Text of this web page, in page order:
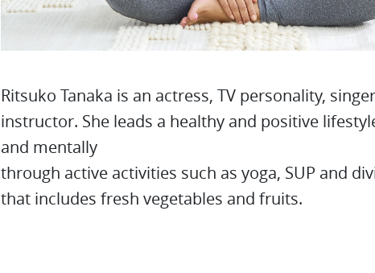
Ritsuko Tanaka is an actress, TV personality,
instructor. She leads a healthy and positive
and mentally
through active activities such as yoga, SUP and
that includes fresh vegetables and fruits.